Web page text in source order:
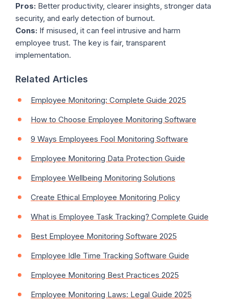
Pros: Better productivity, clearer insights, stronger data
security, and early detection of burnout.
Cons: If misused, it can feel intrusive and harm
employee trust. The key is fair, transparent
implementation.
Related Articles
Employee Monitoring: Complete Guide 2025
How to Choose Employee Monitoring Software
9 Ways Employees Fool Monitoring Software
Employee Monitoring Data Protection Guide
Employee Wellbeing Monitoring Solutions
Create Ethical Employee Monitoring Policy
What is Employee Task Tracking? Complete Guide
Best Employee Monitoring Software 2025
Employee Idle Time Tracking Software Guide
Employee Monitoring Best Practices 2025
Employee Monitoring Laws: Legal Guide 2025